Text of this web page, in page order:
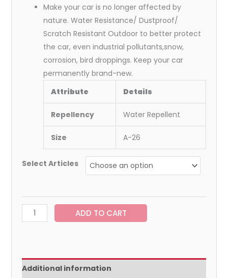
Make your car is no longer affected by
nature. Water Resistance/ Dustproof/
Scratch Resistant Outdoor to better protect
the car, even industrial pollutants,snow,
corrosion, bird droppings. Keep your car
permanently brand-new.
Attribute
Details
Repellency Water Repellent
Size A-26
Select Articles
ADD TO CART
Additional information